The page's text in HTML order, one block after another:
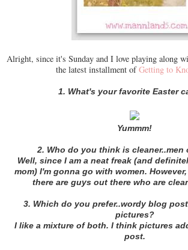
Alright, since it's Sunday and I love playing along
the latest installment ofGetting to
1. What's your favorite Easter
Yummm!
2. Who do you think is cleaner..men
Well, since I am a neat freak (and
mom) I'm gonna go with women.
there are guys out there who are
3. Which do you prefer..wordy blog
pictures?
I like a mixture of both. I think pictures
post.